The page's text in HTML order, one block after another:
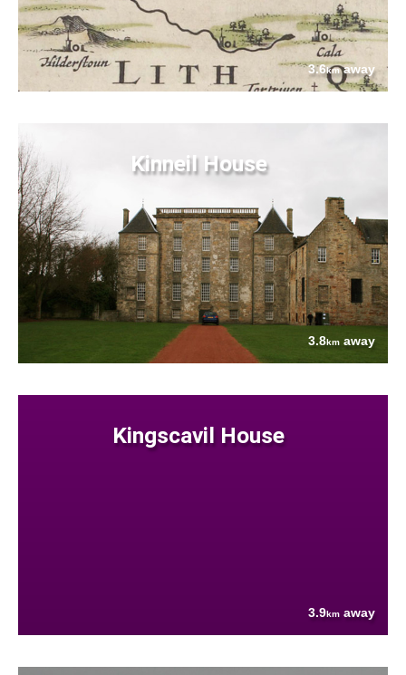
3.6kmaway
Kinneil House
3.8km away
Kingscavil House
3.9km away